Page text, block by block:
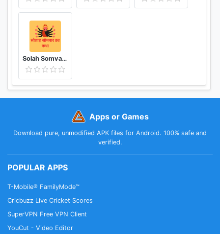
• Enjoy our Free Fridays eBook selection every
*NOOK account and credit card registration
required.
Solah Somvar Vrat Katha amp; Audio
Apps or Games
Download pure, unmodified APK files for Android. 100% safe and
verified.
POPULAR APPS
T-Mobile® FamilyMode™
Cricbuzz Live Cricket Scores
SuperVPN Free VPN Client
YouCut - Video Editor